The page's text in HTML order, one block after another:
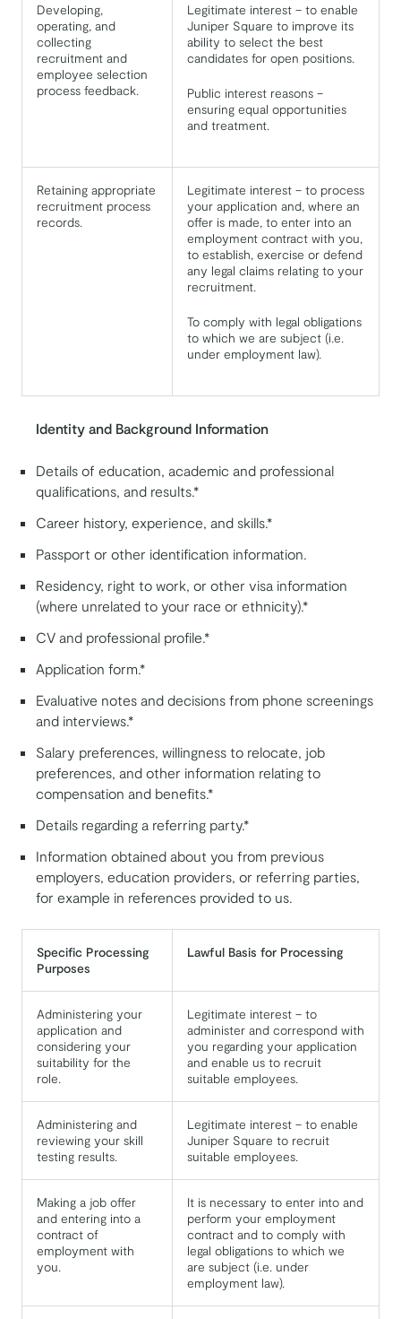
Developing,
operating, and
collecting
recruitment and
employee selection
process feedback.
Legitimate interest – to enable
Juniper Square to improve its
ability to select the best
candidates for open positions.
Public interest reasons –
ensuring equal opportunities
and treatment.
Retaining appropriate
recruitment process
records.
Legitimate interest – to process
your application and, where an
offer is made, to enter into an
employment contract with you,
to establish, exercise or defend
any legal claims relating to your
recruitment.
To comply with legal obligations
to which we are subject (i.e.
under employment law).
Identity and Background Information
Details of education, academic and professional
qualifications, and results.*
Career history, experience, and skills.*
Passport or other identification information.
Residency, right to work, or other visa information
(where unrelated to your race or ethnicity).*
CV and professional profile.*
Application form.*
Evaluative notes and decisions from phone screenings
and interviews.*
Salary preferences, willingness to relocate, job
preferences, and other information relating to
compensation and benefits.*
Details regarding a referring party.*
Information obtained about you from previous
employers, education providers, or referring parties,
for example in references provided to us.
Specific Processing
Purposes
Lawful Basis for Processing
Administering your
application and
considering your
suitability for the
role.
Legitimate interest – to
administer and correspond with
you regarding your application
and enable us to recruit
suitable employees.
Administering and
reviewing your skill
testing results.
Legitimate interest – to enable
Juniper Square to recruit
suitable employees.
Making a job offer
and entering into a
contract of
employment with
you.
It is necessary to enter into and
perform your employment
contract and to comply with
legal obligations to which we
are subject (i.e. under
employment law).